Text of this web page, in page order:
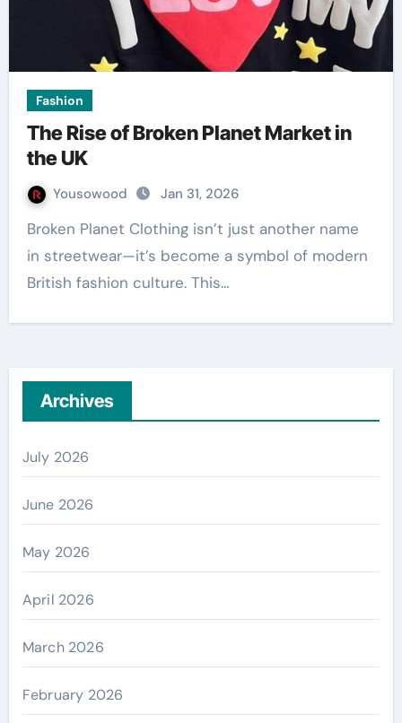
Fashion
The Rise of Broken Planet Market in
the UK
Yousowood Jan 31, 2026
Broken Planet Clothing isn’t just another name
in streetwear—it’s become a symbol of modern
British fashion culture. This…
Archives
July 2026
June 2026
May 2026
April 2026
March 2026
February 2026